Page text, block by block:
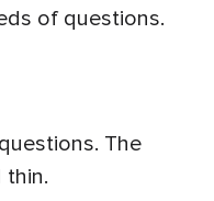
of questions.
The
thin.